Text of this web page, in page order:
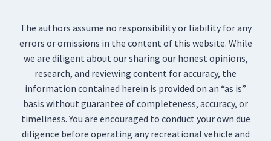
The authors assume no responsibility or liability for any
errors or omissions in the content of this website. While
we are diligent about our sharing our honest opinions,
research, and reviewing content for accuracy, the
information contained herein is provided on an “as is”
basis without guarantee of completeness, accuracy, or
timeliness. You are encouraged to conduct your own due
diligence before operating any recreational vehicle and